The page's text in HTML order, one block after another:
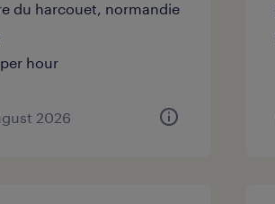
du harcouet, normandie
hour
2026